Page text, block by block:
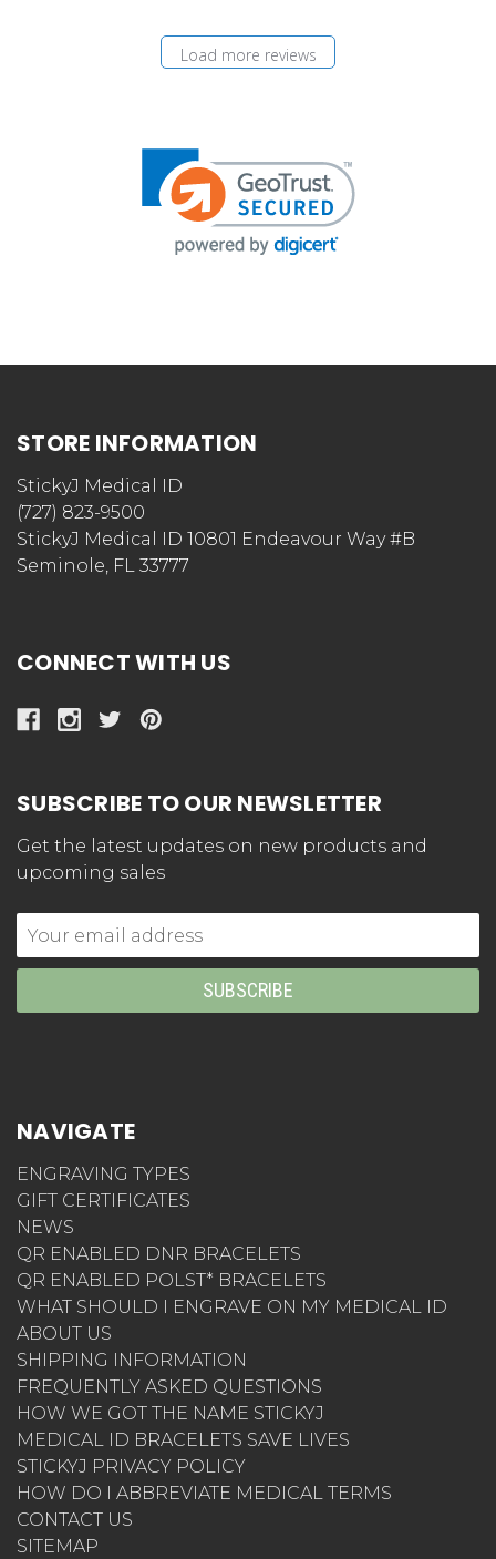
Load more reviews
STORE INFORMATION
StickyJ Medical ID
(727) 823-9500
StickyJ Medical ID 10801 Endeavour Way #B
Seminole, FL 33777
CONNECT WITH US
SUBSCRIBE TO OUR NEWSLETTER
Get the latest updates on new products and
upcoming sales
Email
Address
NAVIGATE
ENGRAVING TYPES
GIFT CERTIFICATES
NEWS
QR ENABLED DNR BRACELETS
QR ENABLED POLST* BRACELETS
WHAT SHOULD I ENGRAVE ON MY MEDICAL ID
ABOUT US
SHIPPING INFORMATION
FREQUENTLY ASKED QUESTIONS
HOW WE GOT THE NAME STICKYJ
MEDICAL ID BRACELETS SAVE LIVES
STICKYJ PRIVACY POLICY
HOW DO I ABBREVIATE MEDICAL TERMS
CONTACT US
SITEMAP